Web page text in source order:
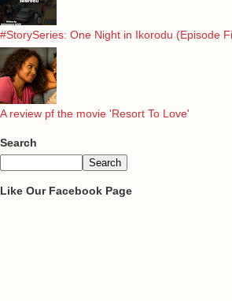
#StorySeries: One Night in Ikorodu (Episode
A review pf the movie 'Resort To Love'
Search
Like Our Facebook Page